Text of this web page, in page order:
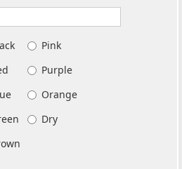
Pink
Purple
Orange
Dry